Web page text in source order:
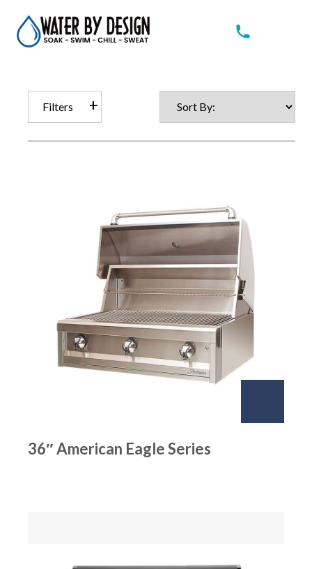
Filters
36″ American Eagle Series